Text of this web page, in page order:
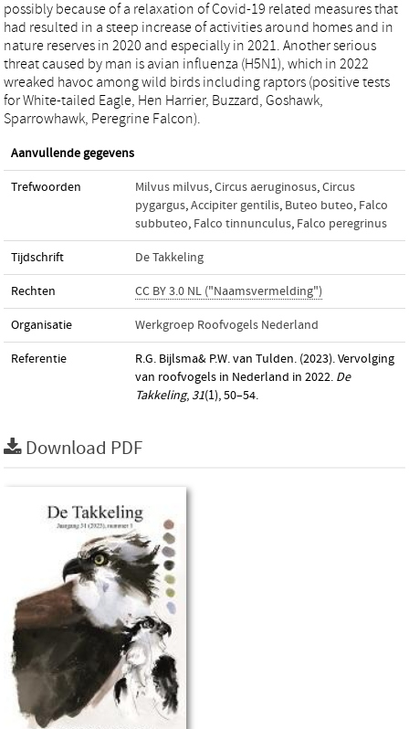
possibly because of a relaxation of Covid-19 related measures that
had resulted in a steep increase of activities around homes and in
nature reserves in 2020 and especially in 2021. Another serious
threat caused by man is avian influenza (H5N1), which in 2022
wreaked havoc among wild birds including raptors (positive tests
for White-tailed Eagle, Hen Harrier, Buzzard, Goshawk,
Sparrowhawk, Peregrine Falcon).
Aanvullende gegevens
Trefwoorden Milvus milvus,Circus aeruginosus,Circus
pygargus,Accipiter gentilis, Buteo buteo, Falco
subbuteo, Falco tinnunculus, Falco peregrinus
Tijdschrift De Takkeling
Rechten CC BY 3.0 NL ("Naamsvermelding")
Organisatie Werkgroep Roofvogels Nederland
Referentie
R.G. Bijlsma& P.W. van Tulden. (2023). Vervolging
van roofvogels in Nederland in 2022. De
Takkeling, 31(1), 50–54.
Download PDF